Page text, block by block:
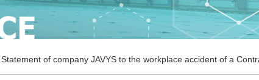
Statement of company JAVYS to the workplace accident of a